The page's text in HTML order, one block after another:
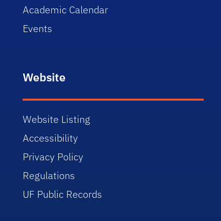
Academic Calendar
Events
Website
Website Listing
Accessibility
Privacy Policy
Regulations
UF Public Records